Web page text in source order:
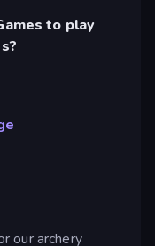
to play
our archery